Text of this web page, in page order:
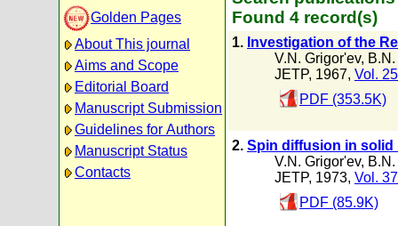
Golden Pages
About This journal
Aims and Scope
Editorial Board
Manuscript Submission
Guidelines for Authors
Manuscript Status
Contacts
Found 4 record(s)
1. Investigation of the
V.N. Grigor'ev,
JETP, 1967, Vol. 25
PDF (353.5K)
2. Spin diffusion in solid
V.N. Grigor'ev,
JETP, 1973, Vol. 37
PDF (85.9K)